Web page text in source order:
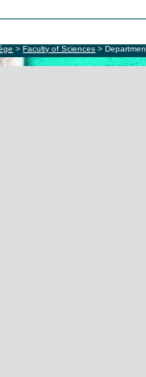
>Faculty of Sciences >